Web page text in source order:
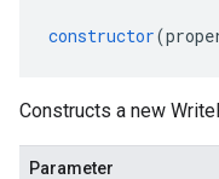
constructor(
Constructs a new
Parameter